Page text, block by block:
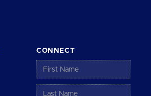
CONNECT